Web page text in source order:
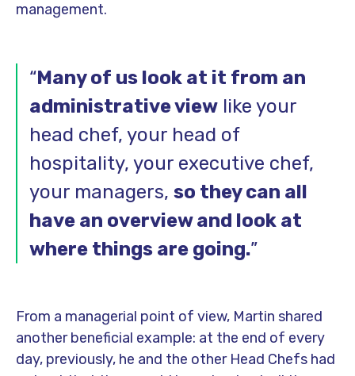
management.
“Many of us look at it from an
administrative view like your
head chef, your head of
hospitality, your executive chef,
your managers, so they can all
have an overview and look at
where things are going.”
From a managerial point of view, Martin shared
another beneficial example: at the end of every
day, previously, he and the other Head Chefs had